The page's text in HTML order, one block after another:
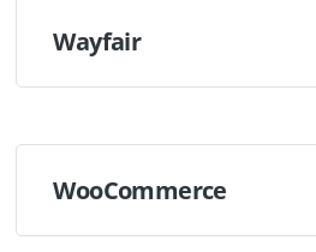
Wayfair
WooCommerce